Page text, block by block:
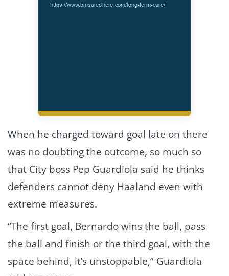
When he charged toward goal late on there
was no doubting the outcome, so much so
that City boss Pep Guardiola said he thinks
defenders cannot deny Haaland even with
extreme measures.
“The first goal, Bernardo wins the ball, pass
the ball and finish or the third goal, with the
space behind, it’s unstoppable,” Guardiola